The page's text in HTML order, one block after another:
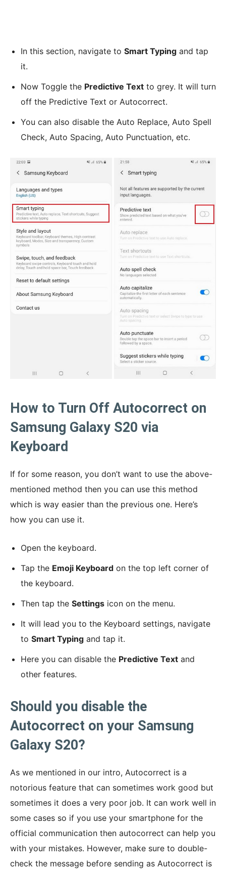
In this section, navigate to Smart Typing and tap
it.
Now Toggle the Predictive Text to grey. It will turn
off the Predictive Text or Autocorrect.
You can also disable the Auto Replace, Auto Spell
Check, Auto Spacing, Auto Punctuation, etc.
How to Turn Off Autocorrect on
Samsung Galaxy S20 via
Keyboard
If for some reason, you don’t want to use the above-
mentioned method then you can use this method
which is way easier than the previous one. Here’s
how you can use it.
Open the keyboard.
Tap the Emoji Keyboard on the top left corner of
the keyboard.
Then tap the Settings icon on the menu.
It will lead you to the Keyboard settings, navigate
to Smart Typing and tap it.
Here you can disable the Predictive Text and
other features.
Should you disable the
Autocorrect on your Samsung
Galaxy S20?
As we mentioned in our intro, Autocorrect is a
notorious feature that can sometimes work good but
sometimes it does a very poor job. It can work well in
some cases so if you use your smartphone for the
official communication then autocorrect can help you
with your mistakes. However, make sure to double-
check the message before sending as Autocorrect is